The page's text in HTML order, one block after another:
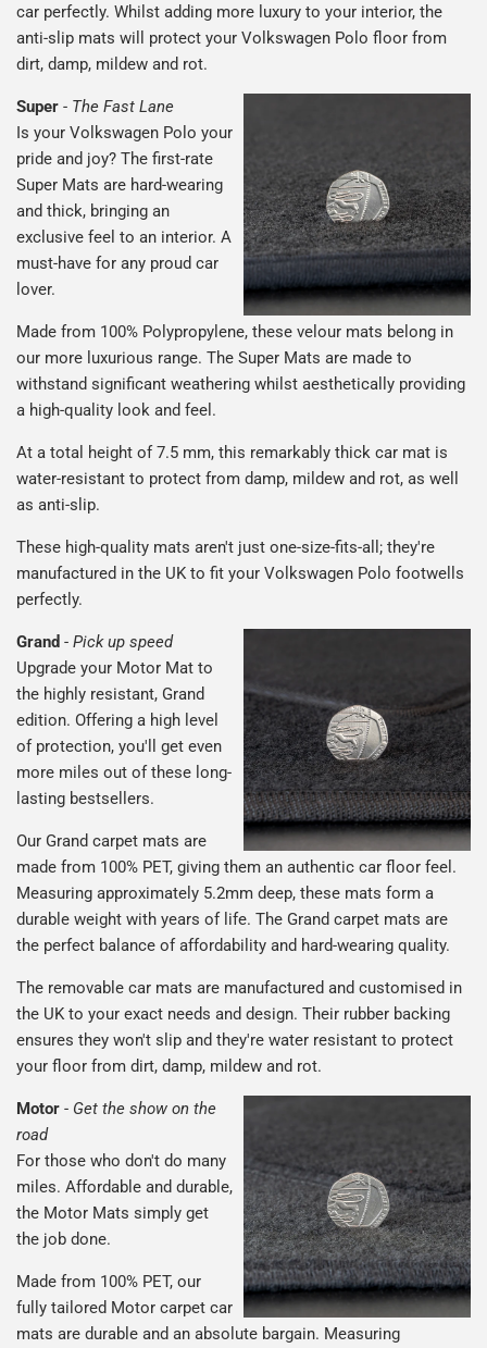
car perfectly. Whilst adding more luxury to your interior, the
anti-slip mats will protect your Volkswagen Polo floor from
dirt, damp, mildew and rot.
Super - The Fast Lane
Is your Volkswagen Polo your
pride and joy? The first-rate
Super Mats are hard-wearing
and thick, bringing an
exclusive feel to an interior. A
must-have for any proud car
lover.
Made from 100% Polypropylene, these velour mats belong in
our more luxurious range. The Super Mats are made to
withstand significant weathering whilst aesthetically providing
a high-quality look and feel.
At a total height of 7.5 mm, this remarkably thick car mat is
water-resistant to protect from damp, mildew and rot, as well
as anti-slip.
These high-quality mats aren't just one-size-fits-all; they're
manufactured in the UK to fit your Volkswagen Polo footwells
perfectly.
Grand - Pick up speed
Upgrade your Motor Mat to
the highly resistant, Grand
edition. Offering a high level
of protection, you'll get even
more miles out of these long-
lasting bestsellers.
Our Grand carpet mats are
made from 100% PET, giving them an authentic car floor feel.
Measuring approximately 5.2mm deep, these mats form a
durable weight with years of life. The Grand carpet mats are
the perfect balance of affordability and hard-wearing quality.
The removable car mats are manufactured and customised in
the UK to your exact needs and design. Their rubber backing
ensures they won't slip and they're water resistant to protect
your floor from dirt, damp, mildew and rot.
Motor - Get the show on the
road
For those who don't do many
miles. Affordable and durable,
the Motor Mats simply get
the job done.
Made from 100% PET, our
fully tailored Motor carpet car
mats are durable and an absolute bargain. Measuring